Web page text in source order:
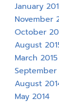
January
November
October
August
March 2015
September
August
May 2014